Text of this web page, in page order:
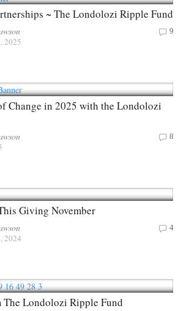
~ The Londolozi Ripple Fund
2025
9
Change in 2025 with the Londolozi
8
Giving November
2024
4
The Londolozi Ripple Fund